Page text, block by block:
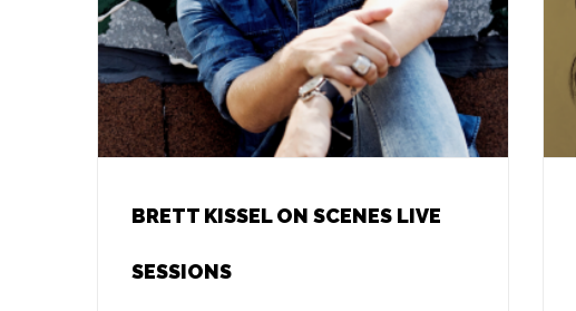
BRETT KISSEL ON SCENES LIVE
SESSIONS